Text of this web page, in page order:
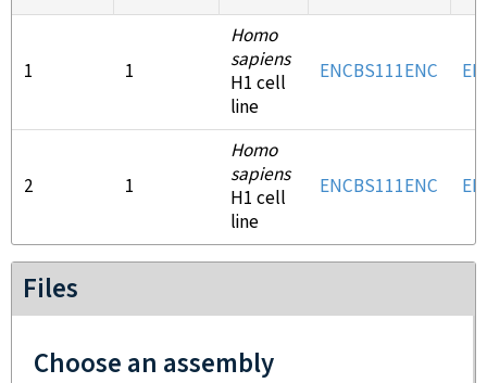
1 1
Homo
sapiens
H1 cell
line
ENCBS111ENC
2 1
Homo
sapiens
H1 cell
line
ENCBS111ENC
Files
Choose an assembly